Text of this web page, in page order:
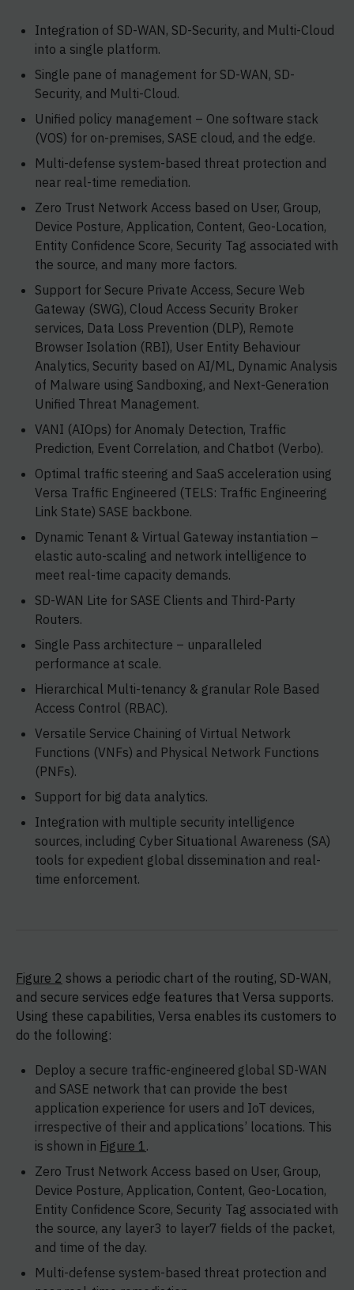
Integration of SD-WAN, SD-Security, and Multi-Cloud
into a single platform.
Single pane of management for SD-WAN, SD-
Security, and Multi-Cloud.
Unified policy management – One software stack
(VOS) for on-premises, SASE cloud, and the edge.
Multi-defense system-based threat protection and
near real-time remediation.
Zero Trust Network Access based on User, Group,
Device Posture, Application, Content, Geo-Location,
Entity Confidence Score, Security Tag associated with
the source, and many more factors.
Support for Secure Private Access, Secure Web
Gateway (SWG), Cloud Access Security Broker
services, Data Loss Prevention (DLP), Remote
Browser Isolation (RBI), User Entity Behaviour
Analytics, Security based on AI/ML, Dynamic Analysis
of Malware using Sandboxing, and Next-Generation
Unified Threat Management.
VANI (AIOps) for Anomaly Detection, Traffic
Prediction, Event Correlation, and Chatbot (Verbo).
Optimal traffic steering and SaaS acceleration using
Versa Traffic Engineered (TELS: Traffic Engineering
Link State) SASE backbone.
Dynamic Tenant & Virtual Gateway instantiation –
elastic auto-scaling and network intelligence to
meet real-time capacity demands.
SD-WAN Lite for SASE Clients and Third-Party
Routers.
Single Pass architecture – unparalleled
performance at scale.
Hierarchical Multi-tenancy & granular Role Based
Access Control (RBAC).
Versatile Service Chaining of Virtual Network
Functions (VNFs) and Physical Network Functions
(PNFs).
Support for big data analytics.
Integration with multiple security intelligence
sources, including Cyber Situational Awareness (SA)
tools for expedient global dissemination and real-
time enforcement.
Figure 2 shows a periodic chart of the routing, SD-WAN,
and secure services edge features that Versa supports.
Using these capabilities, Versa enables its customers to
do the following:
Deploy a secure traffic-engineered global SD-WAN
and SASE network that can provide the best
application experience for users and IoT devices,
irrespective of their and applications’ locations. This
is shown in Figure 1.
Zero Trust Network Access based on User, Group,
Device Posture, Application, Content, Geo-Location,
Entity Confidence Score, Security Tag associated with
the source, any layer3 to layer7 fields of the packet,
and time of the day.
Multi-defense system-based threat protection and